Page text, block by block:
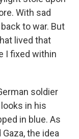
With sad
to war. But
lived that
I fixed within
soldier
in his
in blue. As
the idea